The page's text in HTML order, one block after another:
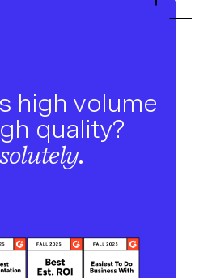
high volume
quality?